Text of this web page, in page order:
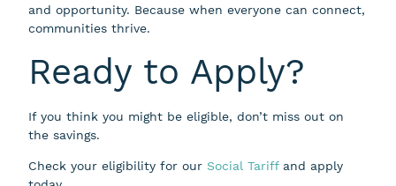
and opportunity. Because when everyone can connect,
communities thrive.
Ready to Apply?
If you think you might be eligible, don’t miss out on
the savings.
Check your eligibility for our Social Tariffand apply